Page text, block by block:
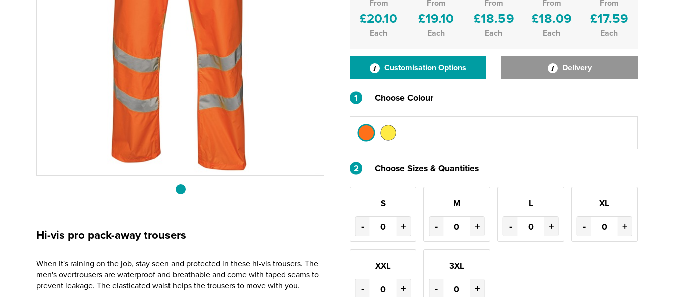
Hi-vis pro pack-away trousers
When it's raining on the job, stay seen and protected in these hi-vis trousers. The
men's overtrousers are waterproof and breathable and come with taped seams to
prevent leakage. The elasticated waist helps the trousers to move with you.
From
£20.10
Each
From
£19.10
Each
From
£18.59
Each
From
£18.09
Each
From
£17.59
Each
Customisation Options Delivery
1 Choose Colour
2 Choose Sizes & Quantities
S
- +
M
- +
L
- +
XL
- +
XXL
- +
3XL
- +